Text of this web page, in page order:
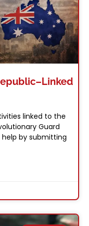
linked to the
Guard
help by submitting